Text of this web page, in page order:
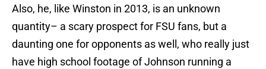
Also, he, like Winston in 2013, is an unknown
quantity– a scary prospect for FSU fans, but a
daunting one for opponents as well, who really just
have high school footage of Johnson running a